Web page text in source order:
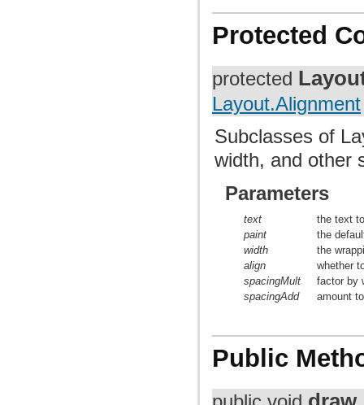
Protected
protected
Layout.Alignment
Subclasses of
width, and other
Parameters
text
the text
paint
the
width
the
align
whether
spacingMult
factor by
spacingAdd
amount
Public